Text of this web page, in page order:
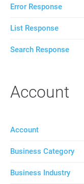
Error Response
List Response
Search Response
Account
Account
Business Category
Business Industry